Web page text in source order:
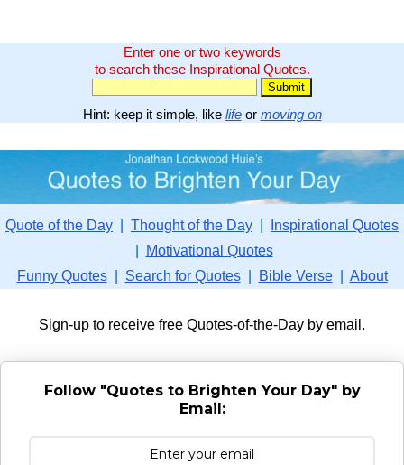
Enter one or two keywords
to search these Inspirational Quotes.
Hint: keep it simple, like lifeor moving on
Quote of the Day Thought of the Day
Inspirational Quotes
Motivational Quotes
Funny Quotes| Search for Quotes| Bible Verse| About
Sign-up to receive free Quotes-of-the-Day by email.
Follow "Quotes to Brighten Your Day" by
Email: